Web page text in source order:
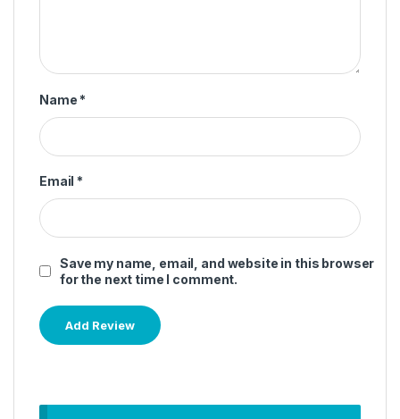
Name *
Email *
Save my name, email, and website in this browser
for the next time I comment.